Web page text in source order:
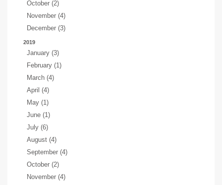
October (2)
November (4)
December (3)
2019
January (3)
February (1)
March (4)
April (4)
May (1)
June (1)
July (6)
August (4)
September (4)
October (2)
November (4)